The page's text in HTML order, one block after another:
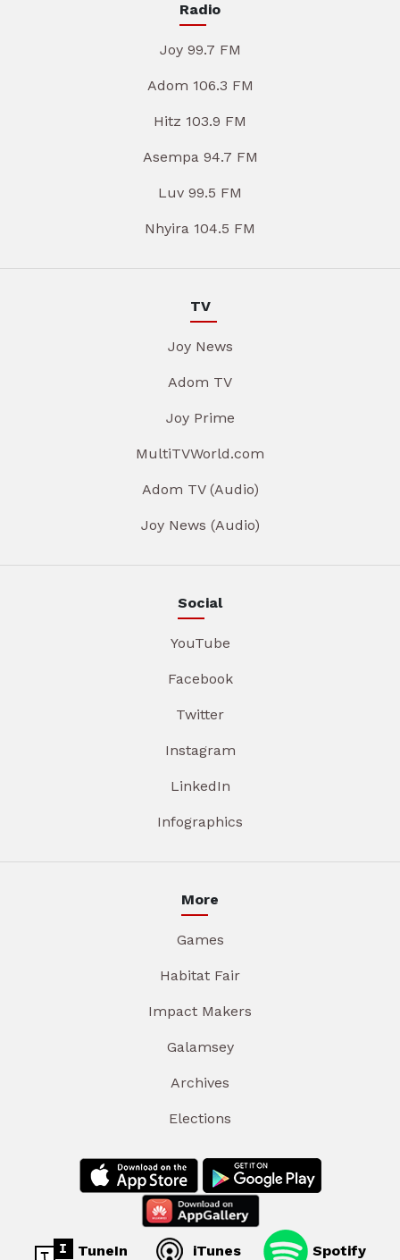
Radio
Joy 99.7 FM
Adom 106.3 FM
Hitz 103.9 FM
Asempa 94.7 FM
Luv 99.5 FM
Nhyira 104.5 FM
TV
Joy News
Adom TV
Joy Prime
MultiTVWorld.com
Adom TV (Audio)
Joy News (Audio)
Social
YouTube
Facebook
Twitter
Instagram
LinkedIn
Infographics
More
Games
Habitat Fair
Impact Makers
Galamsey
Archives
Elections
TuneIn iTunes Spotify